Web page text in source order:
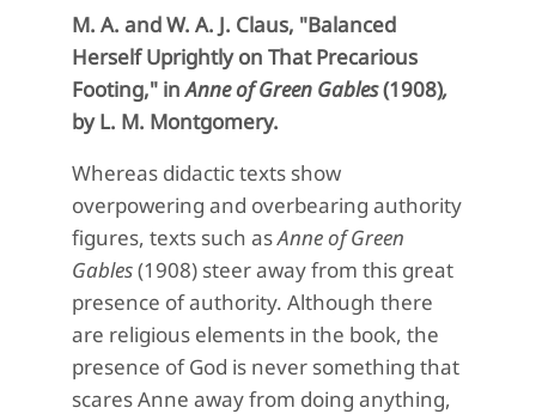
M. A. and W. A. J. Claus, "Balanced
Herself Uprightly on That Precarious
Footing," in Anne of Green Gables(1908),
by L. M. Montgomery.
Whereas didactic texts show
overpowering and overbearing authority
figures, texts such asAnne of Green
Gables(1908) steer away from this great
presence of authority. Although there
are religious elements in the book, the
presence of God is never something that
scares Anne away from doing anything,